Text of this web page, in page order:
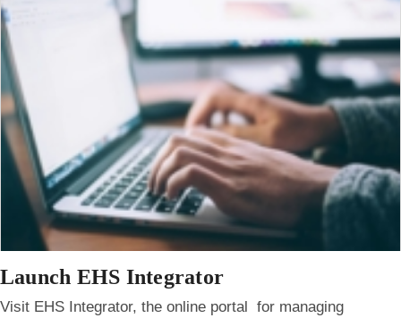
Launch EHS Integrator
Visit EHS Integrator, the online portal for managing